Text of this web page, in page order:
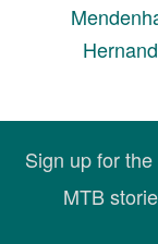
Sign up for
MTB